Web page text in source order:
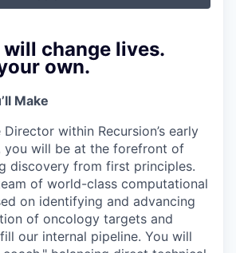
change lives.
own.
Make
within Recursion’s early
you will be at the forefront of
discovery from first principles.
of world-class computational
on identifying and advancing
of oncology targets and
our internal pipeline. You will